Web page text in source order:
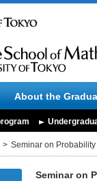
About the
Seminar on
Seminar on